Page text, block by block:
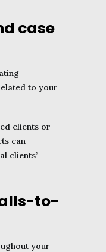
case
to your
clients or
can
clients’
to-
your